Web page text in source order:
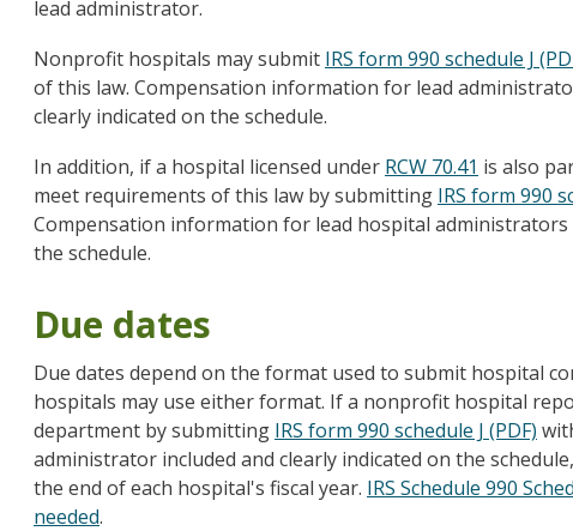
lead administrator.
Nonprofit hospitals may submit IRS form 990 schedule J
of this law. Compensation information for lead
clearly indicated on the schedule.
In addition, if a hospital licensed under RCW 70.41 is also
meet requirements of this law by submitting IRS form 990
Compensation information for lead hospital administrators
the schedule.
Due dates
Due dates depend on the format used to submit hospital
hospitals may use either format. If a nonprofit hospital
department by submitting IRS form 990 schedule J (PDF)
administrator included and clearly indicated on the
the end of each hospital's fiscal year. IRS Schedule 990
needed.